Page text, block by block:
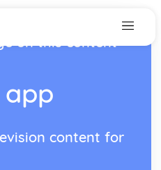
on this content
content for